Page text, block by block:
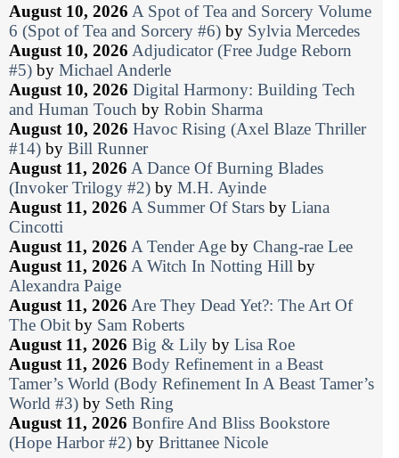
August 10, 2026 A Spot of Tea and Sorcery Volume
6 (Spot of Tea and Sorcery #6) by Sylvia Mercedes
August 10, 2026 Adjudicator (Free Judge Reborn
#5) by Michael Anderle
August 10, 2026 Digital Harmony: Building Tech
and Human Touch by Robin Sharma
August 10, 2026 Havoc Rising (Axel Blaze Thriller
#14) by Bill Runner
August 11, 2026 A Dance Of Burning Blades
(Invoker Trilogy #2) by M.H. Ayinde
August 11, 2026 A Summer Of Stars by Liana
Cincotti
August 11, 2026 A Tender Age by Chang-rae Lee
August 11, 2026 A Witch In Notting Hill by
Alexandra Paige
August 11, 2026 Are They Dead Yet?: The Art Of
The Obit by Sam Roberts
August 11, 2026 Big & Lily by Lisa Roe
August 11, 2026 Body Refinement in a Beast
Tamer’s World (Body Refinement In A Beast Tamer’s
World #3) by Seth Ring
August 11, 2026 Bonfire And Bliss Bookstore
(Hope Harbor #2) by Brittanee Nicole